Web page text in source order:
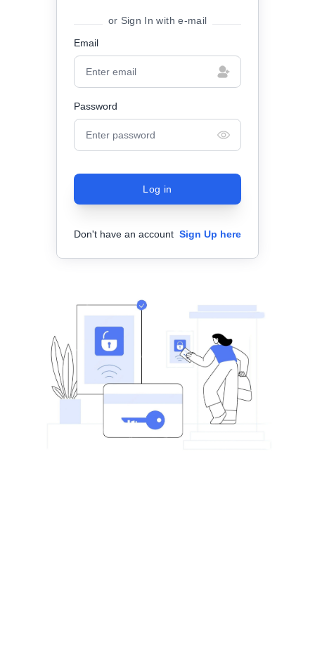
or Sign In with e-mail
Email
Password
Log in
Don't have an account Sign Up here